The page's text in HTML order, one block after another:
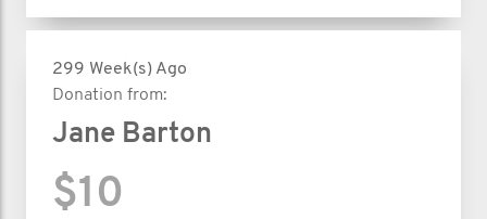
299 Week(s) Ago
Donation from:
Jane Barton
$10